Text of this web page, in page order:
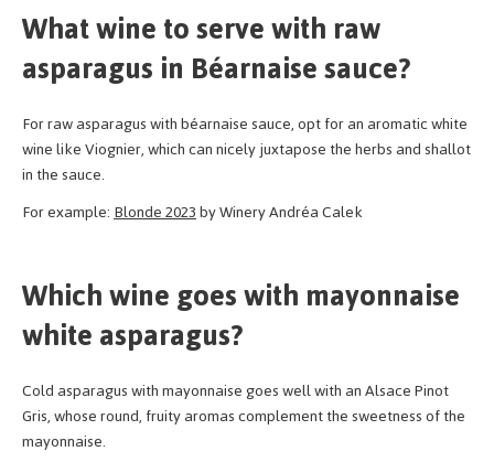
What wine to serve with raw
asparagus in Béarnaise sauce?
For raw asparagus with béarnaise sauce, opt for an aromatic white
wine like Viognier, which can nicely juxtapose the herbs and shallot
in the sauce.
For example:Blonde 2023by Winery Andréa Calek
Which wine goes with mayonnaise
white asparagus?
Cold asparagus with mayonnaise goes well with an Alsace Pinot
Gris, whose round, fruity aromas complement the sweetness of the
mayonnaise.